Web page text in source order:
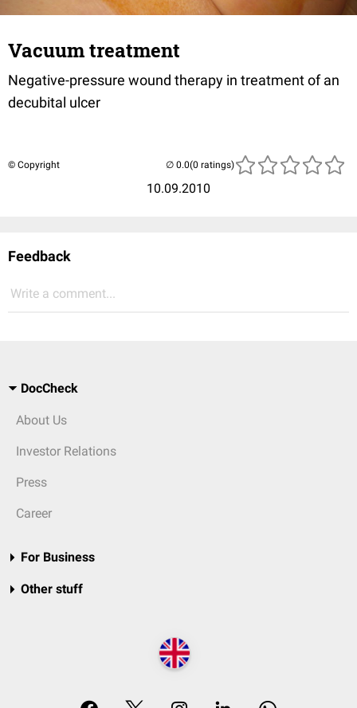
Vacuum treatment
Negative-pressure wound therapy in treatment of an
decubital ulcer
© Copyright
10.09.2010
(0 ratings)
Feedback
Write a comment...
DocCheck
About Us
Investor Relations
Press
Career
For Business
Other stuff